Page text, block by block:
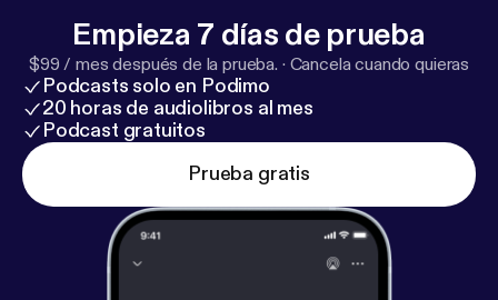
Empieza 7 días de prueba
$99 / mes después de la prueba. · Cancela cuando quieras
Podcasts solo en Podimo
20 horas de audiolibros al mes
Podcast gratuitos
Prueba gratis